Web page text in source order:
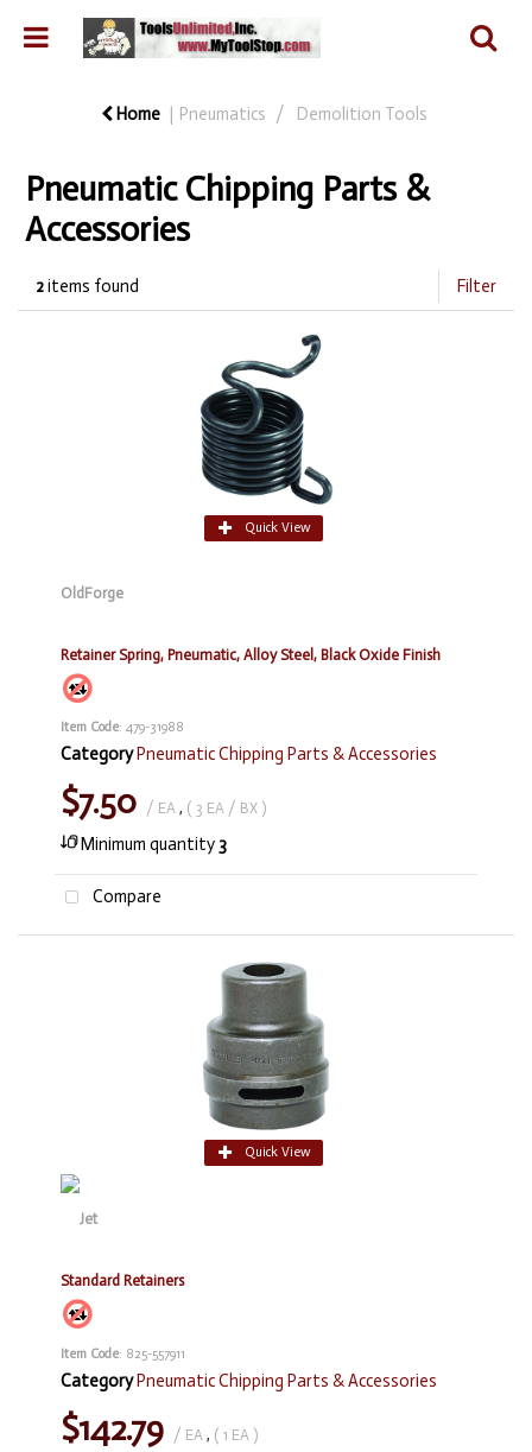
Home Pneumatics Demolition Tools
Pneumatic Chipping Parts &
Accessories
2items found Filter
Quick View
OldForge
Retainer Spring, Pneumatic, Alloy Steel, Black Oxide Finish
Item Code: 479-31988
Category Pneumatic Chipping Parts & Accessories
$7.50 / EA , ( 3 EA / BX )
Minimum quantity 3
Compare
Quick View
Standard Retainers
Item Code: 825-557911
CategoryPneumatic Chipping Parts & Accessories
$142.79 / EA , ( 1 EA )